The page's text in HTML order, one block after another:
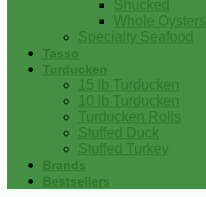
Shucked
Whole Oysters
Specialty Seafood
Tasso
Turducken
15 lb Turducken
10 lb Turducken
Turducken Rolls
Stuffed Duck
Stuffed Turkey
Brands
Bestsellers